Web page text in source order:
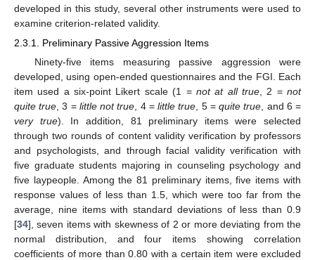
developed in this study, several other instruments were used to
examine criterion-related validity.
2.3.1. Preliminary Passive Aggression Items
Ninety-five items measuring passive aggression were
developed, using open-ended questionnaires and the FGI. Each
item used a six-point Likert scale (1 = not at all true, 2 =not
quite true , 3 = little not true , 4 =little true , 5 =quite true , and 6 =
very true). In addition, 81 preliminary items were selected
through two rounds of content validity verification by professors
and psychologists, and through facial validity verification with
five graduate students majoring in counseling psychology and
five laypeople. Among the 81 preliminary items, five items with
response values of less than 1.5, which were too far from the
average, nine items with standard deviations of less than 0.9
[34], seven items with skewness of 2 or more deviating from the
normal distribution, and four items showing correlation
coefficients of more than 0.80 with a certain item were excluded